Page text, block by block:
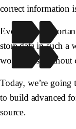
correct information
Even more
store data in such
workflows, without
Today, we’re going
to build advanced
source.